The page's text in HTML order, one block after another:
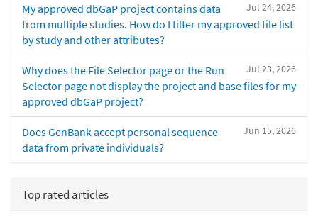
Jul 24, 2026
My approved dbGaP project contains data
from multiple studies. How do I filter my approved file list
by study and other attributes?
Jul 23, 2026
Why does the File Selector page or the Run
Selector page not display the project and base files for my
approved dbGaP project?
Jun 15, 2026
Does GenBank accept personal sequence
data from private individuals?
Top rated articles